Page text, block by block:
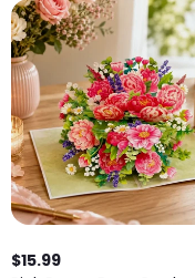
$15.99